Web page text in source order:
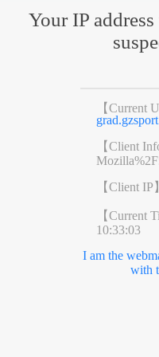
Your IP
【Current
【Client
【Client IP】
【Current
10:33:03
I am the
with